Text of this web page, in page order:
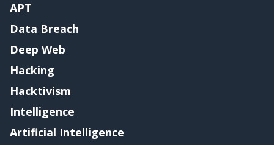
APT
Data Breach
Deep Web
Hacking
Hacktivism
Intelligence
Artificial Intelligence